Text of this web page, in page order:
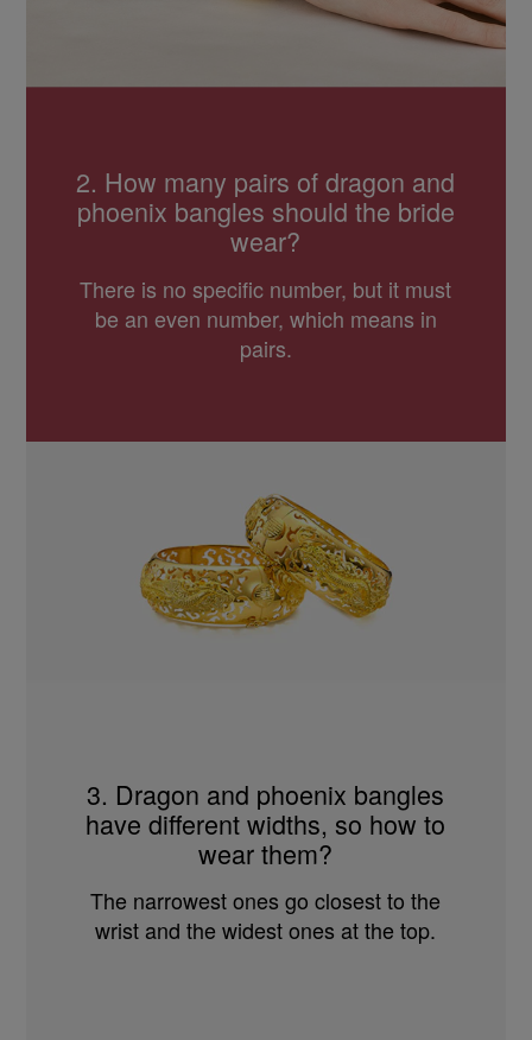
2. How many pairs of dragon and
phoenix bangles should the bride
wear?
There is no specific number, but it must
be an even number, which means in
pairs.
3. Dragon and phoenix bangles
have different widths, so how to
wear them?
The narrowest ones go closest to the
wrist and the widest ones at the top.